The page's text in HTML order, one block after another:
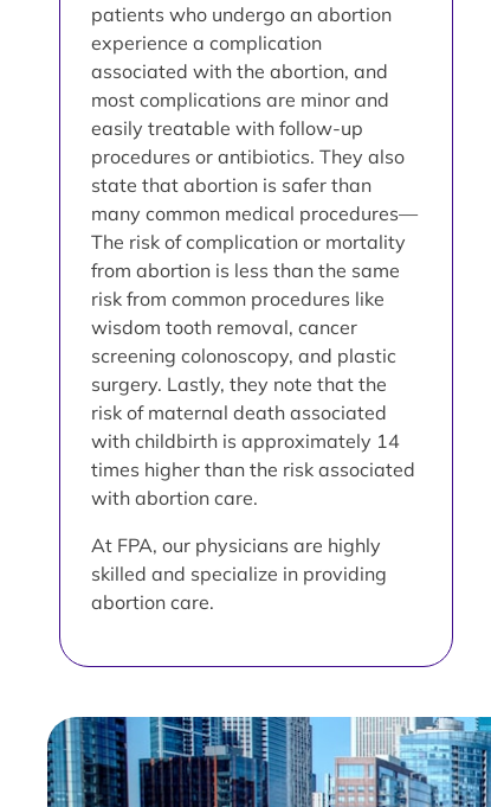
patients who undergo an abortion
experience a complication
associated with the abortion, and
most complications are minor and
easily treatable with follow-up
procedures or antibiotics. They also
state that abortion is safer than
many common medical procedures—
The risk of complication or mortality
from abortion is less than the same
risk from common procedures like
wisdom tooth removal, cancer
screening colonoscopy, and plastic
surgery. Lastly, they note that the
risk of maternal death associated
with childbirth is approximately 14
times higher than the risk associated
with abortion care.
At FPA, our physicians are highly
skilled and specialize in providing
abortion care.